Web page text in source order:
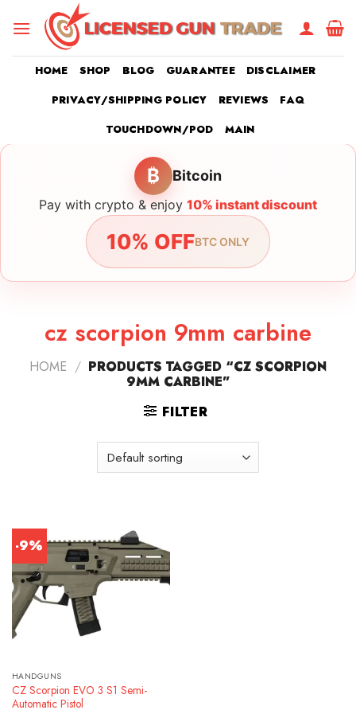
HOME SHOP BLOG GUARANTEE
DISCLAIMER
PRIVACY/SHIPPING POLICY
REVIEWS
FAQ
TOUCHDOWN/POD
MAIN
₿ Bitcoin
Pay with crypto & enjoy 10% instant discount
10% OFFBTC ONLY
cz scorpion 9mm carbine
HOME / PRODUCTS TAGGED “CZ SCORPION
9MM CARBINE”
FILTER
-9%
HANDGUNS
CZ Scorpion EVO 3 S1 Semi-
Automatic Pistol